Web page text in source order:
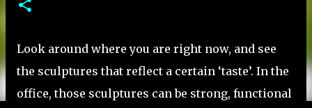
Look around where you are right now, and see
the sculptures that reflect a certain ‘taste’. In the
office, those sculptures can be strong, functional